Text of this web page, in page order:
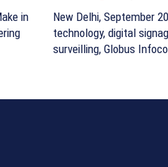
in
New Delhi, September
technology, digital
surveilling, Globus